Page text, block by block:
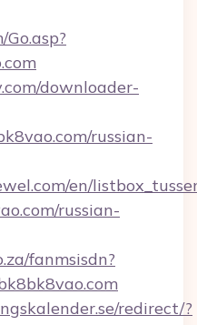
downloader-
russian-
en/
russian-
fanmsisdn?
redirect/?